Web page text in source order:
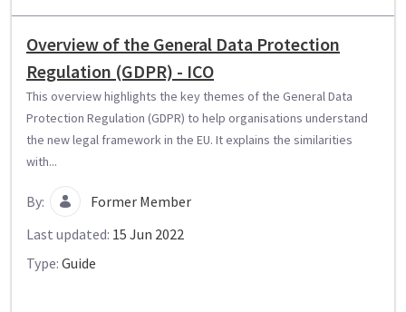
Overview of the General Data Protection
Regulation (GDPR) - ICO
This overview highlights the key themes of the General Data
Protection Regulation (GDPR) to help organisations understand
the new legal framework in the EU. It explains the similarities
with...
By:
Former Member
Last updated: 15 Jun 2022
Type: Guide